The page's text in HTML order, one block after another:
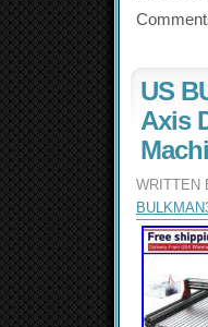
US
Axis
WRITTEN